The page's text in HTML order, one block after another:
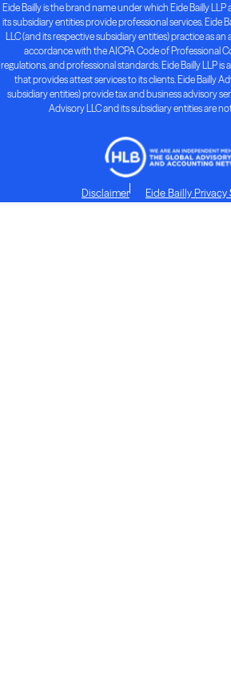
Eide Bailly is the brand name under which Eide Bailly LLP
its subsidiary entities provide professional services. Eide
LLC (and its respective subsidiary entities) practice as
accordance with the AICPA Code of Professional
regulations, and professional standards. Eide Bailly LLP
that provides attest services to its clients. Eide Bailly
subsidiary entities) provide tax and business advisory
Advisory LLC and its subsidiary entities are
Disclaimer Eide Bailly Privacy